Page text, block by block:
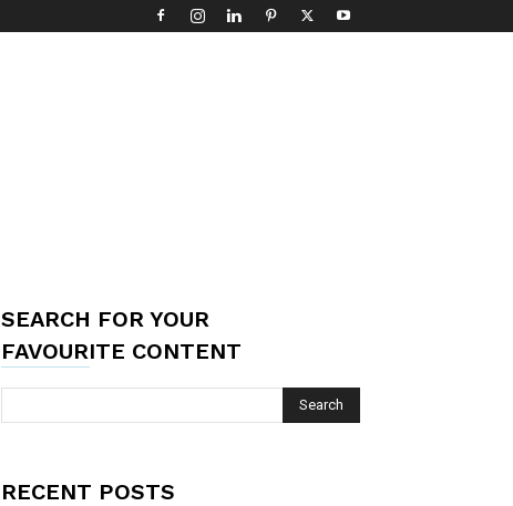
SEARCH FOR YOUR
FAVOURITE CONTENT
RECENT POSTS